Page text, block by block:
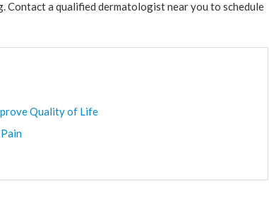
a qualified dermatologist near you to schedule
Quality of Life